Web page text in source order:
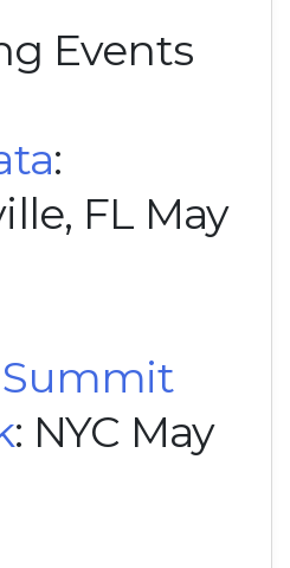
Events
:
FL May
Summit
: NYC May